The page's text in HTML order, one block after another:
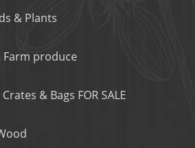
& Plants
Farm produce
& Bags FOR SALE